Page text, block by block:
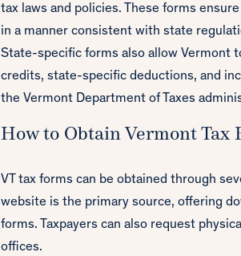
tax laws and policies. These forms
in a manner consistent with state
State-specific forms also allow Vermont
credits, state-specific deductions, and
the Vermont Department of Taxes
How to Obtain Vermont Tax
VT tax forms can be obtained through
website is the primary source, offering
forms. Taxpayers can also request
offices.